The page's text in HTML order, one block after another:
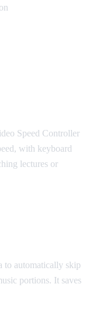
Speed Controller
with keyboard
lectures or
to automatically skip
portions. It saves